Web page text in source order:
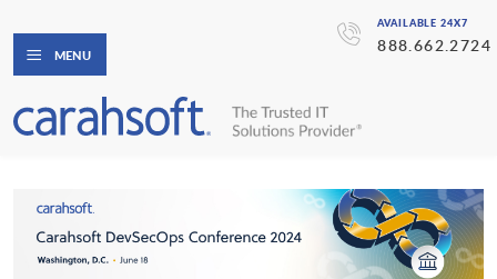
AVAILABLE 24X7
888.662.2724
MENU